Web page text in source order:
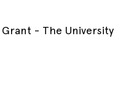
- The University